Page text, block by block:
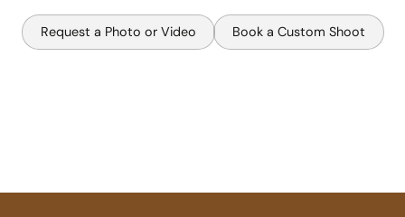
Request a Photo or Video Book a Custom Shoot